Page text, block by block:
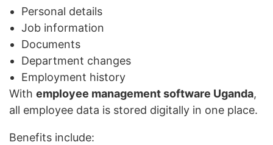
Personal details
Job information
Documents
Department changes
Employment history
With employee management software Uganda,
all employee data is stored digitally in one place.
Benefits include: